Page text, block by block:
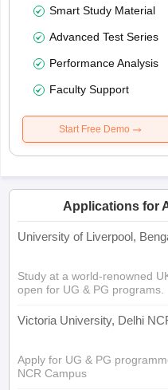
Smart Study Material
Advanced Test Series
Performance Analysis
Faculty Support
Start Free Demo
Applications for
University of Liverpool,
Study at a world-renowned
open for UG & PG programs.
Victoria University, Delhi
Apply for UG & PG
NCR Campus